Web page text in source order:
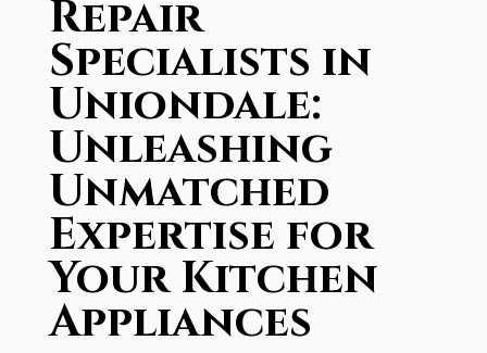
Repair
Specialists in
Uniondale:
Unleashing
Unmatched
Expertise for
Your Kitchen
Appliances